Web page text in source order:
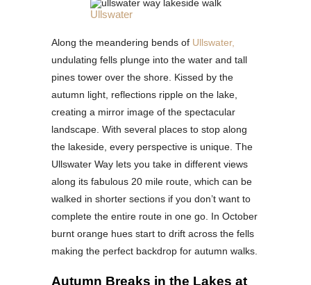
Ullswater
Along the meandering bends of Ullswater,
undulating fells plunge into the water and tall
pines tower over the shore. Kissed by the
autumn light, reflections ripple on the lake,
creating a mirror image of the spectacular
landscape. With several places to stop along
the lakeside, every perspective is unique. The
Ullswater Way lets you take in different views
along its fabulous 20 mile route, which can be
walked in shorter sections if you don’t want to
complete the entire route in one go. In October
burnt orange hues start to drift across the fells
making the perfect backdrop for autumn walks.
Autumn Breaks in the Lakes at